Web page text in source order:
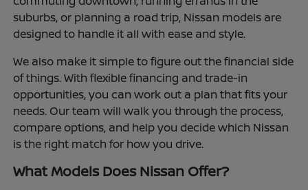
suburbs, or planning a road trip, Nissan models are
designed to handle it all with ease and style.
We also make it simple to figure out the financial side
of things. With flexible financing and trade-in
opportunities, you can work out a plan that fits your
needs. Our team will walk you through the process,
compare options, and help you decide which Nissan
is the right match for how you drive.
What Models Does Nissan Offer?